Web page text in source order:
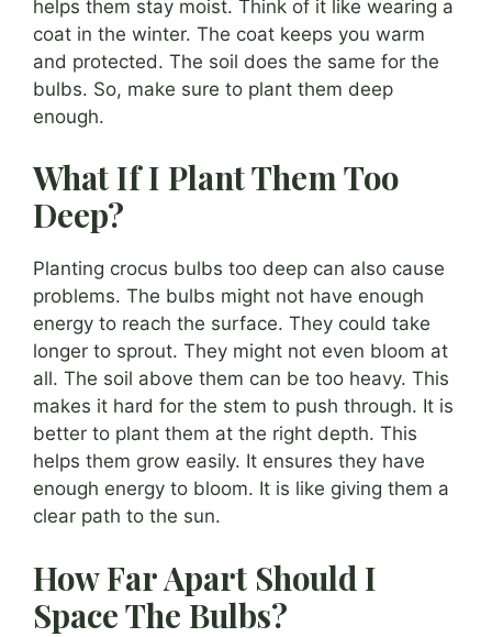
helps them stay moist. Think of it like wearing a
coat in the winter. The coat keeps you warm
and protected. The soil does the same for the
bulbs. So, make sure to plant them deep
enough.
What If I Plant Them Too
Deep?
Planting crocus bulbs too deep can also cause
problems. The bulbs might not have enough
energy to reach the surface. They could take
longer to sprout. They might not even bloom at
all. The soil above them can be too heavy. This
makes it hard for the stem to push through. It is
better to plant them at the right depth. This
helps them grow easily. It ensures they have
enough energy to bloom. It is like giving them a
clear path to the sun.
How Far Apart Should I
Space The Bulbs?